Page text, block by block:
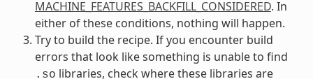
MACHINE_FEATURES_BACKFILL_CONSIDERED. In
either of these conditions, nothing will happen.
Try to build the recipe. If you encounter build
errors that look like something is unable to find
.so libraries, check where these libraries are